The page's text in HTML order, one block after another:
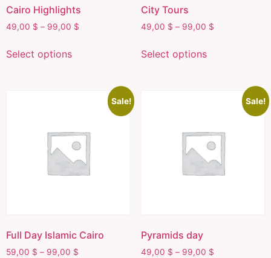
Cairo Highlights
49,00 $ – 99,00 $
Select options
City Tours
49,00 $ – 99,00 $
Select options
Sale!
Full Day Islamic Cairo
59,00 $ – 99,00 $
Sale!
Pyramids day
49,00 $ – 99,00 $